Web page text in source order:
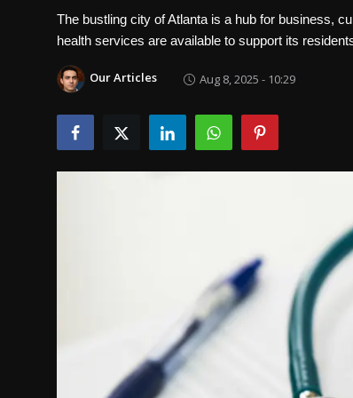
Contact us
Bussiness
The bustling city of Atlanta is a hub for business,
health services are available to support its
Our Articles Aug 8, 2025 - 10:29